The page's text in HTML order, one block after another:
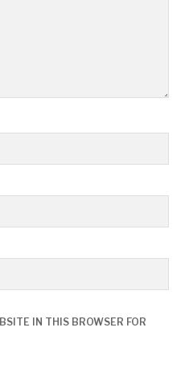
IN THIS BROWSER FOR